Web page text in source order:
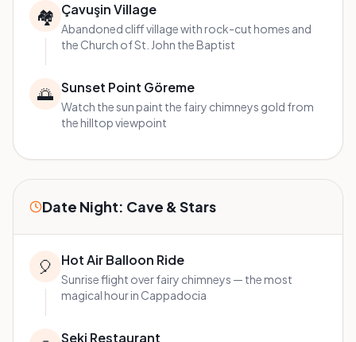
🏘️ Çavuşin Village
Abandoned cliff village with rock-cut homes and
the Church of St. John the Baptist
🌅 Sunset Point Göreme
Watch the sun paint the fairy chimneys gold from
the hilltop viewpoint
Date Night: Cave & Stars
🎈 Hot Air Balloon Ride
Sunrise flight over fairy chimneys — the most
magical hour in Cappadocia
Seki Restaurant